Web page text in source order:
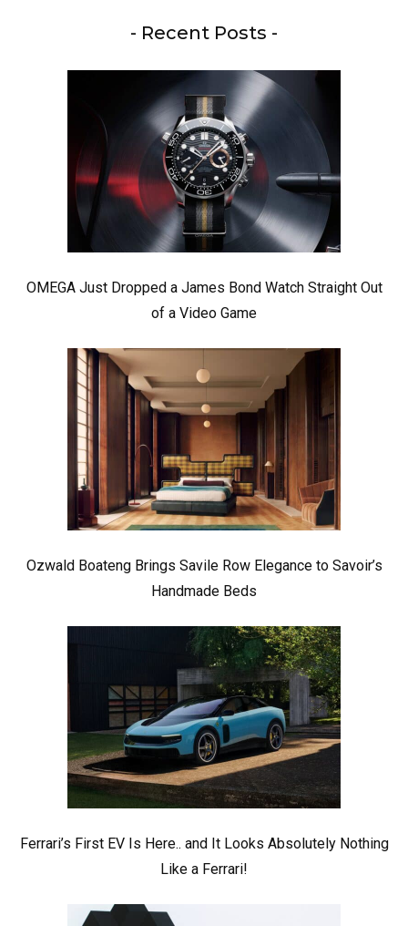
- Recent Posts -
OMEGA Just Dropped a James Bond Watch Straight Out
of a Video Game
Ozwald Boateng Brings Savile Row Elegance to Savoir’s
Handmade Beds
Ferrari’s First EV Is Here.. and It Looks Absolutely Nothing
Like a Ferrari!